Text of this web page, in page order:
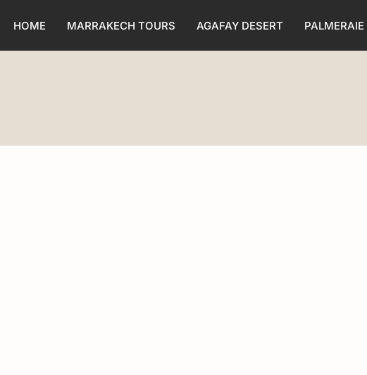
HOME MARRAKECH TOURS AGAFAY DESERT PALMERAIE